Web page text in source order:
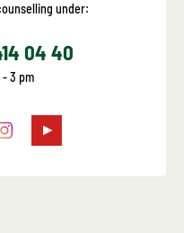
under:
04 40
- 3 pm